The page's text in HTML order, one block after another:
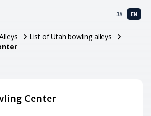
JA EN
List of Utah bowling alleys
Center